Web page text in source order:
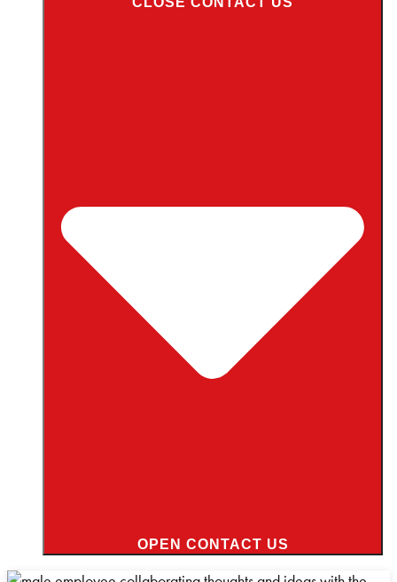
OPEN CONTACT US